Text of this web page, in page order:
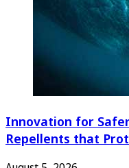
Innovation for
Repellents that